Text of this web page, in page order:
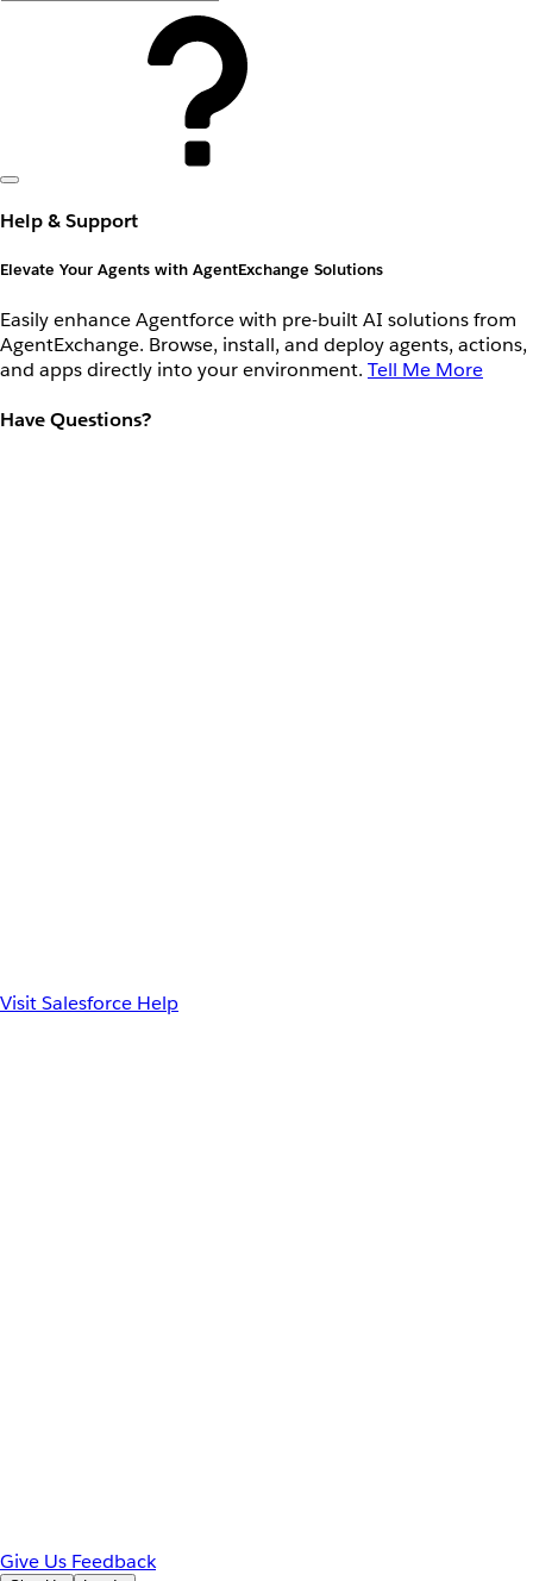
Help & Support
Elevate Your Agents with AgentExchange Solutions
Easily enhance Agentforce with pre-built AI solutions from
AgentExchange. Browse, install, and deploy agents, actions,
and apps directly into your environment. Tell Me More
Have Questions?
Visit Salesforce Help
Give Us Feedback